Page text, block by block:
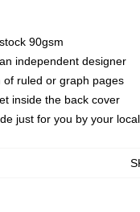
90gsm
independent designer
of ruled or graph pages
inside the back cover
just for you by your